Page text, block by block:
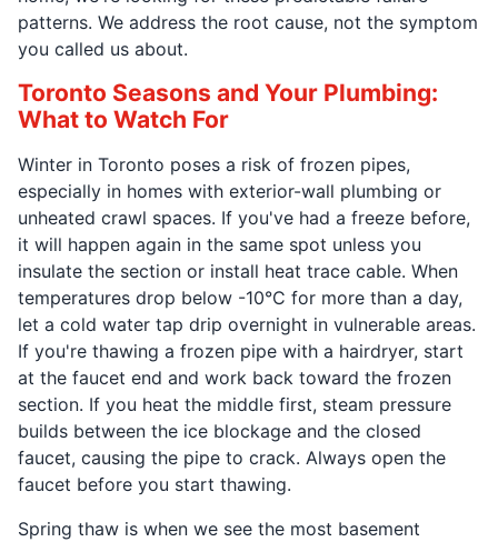
patterns. We address the root cause, not the symptom
you called us about.
Toronto Seasons and Your Plumbing:
What to Watch For
Winter in Toronto poses a risk of frozen pipes,
especially in homes with exterior-wall plumbing or
unheated crawl spaces. If you've had a freeze before,
it will happen again in the same spot unless you
insulate the section or install heat trace cable. When
temperatures drop below -10°C for more than a day,
let a cold water tap drip overnight in vulnerable areas.
If you're thawing a frozen pipe with a hairdryer, start
at the faucet end and work back toward the frozen
section. If you heat the middle first, steam pressure
builds between the ice blockage and the closed
faucet, causing the pipe to crack. Always open the
faucet before you start thawing.
Spring thaw is when we see the most basement